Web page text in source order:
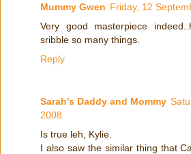
Mummy Gwen Friday, 12
Very good masterpiece
sribble so many things.
Reply
Sarah's Daddy and Mommy
2008
Is true leh, Kylie.
I also saw the similar thing that